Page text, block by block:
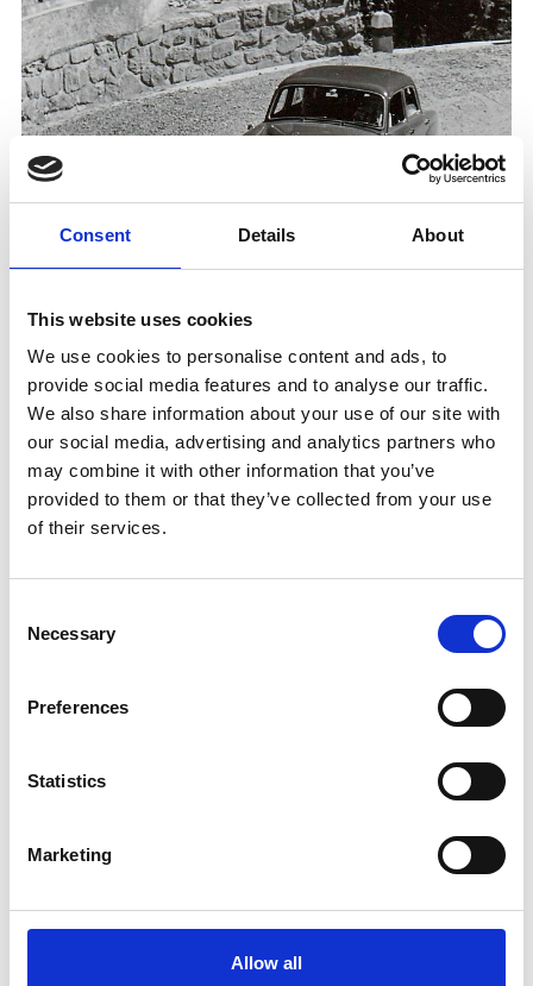
Consent Details About
This website uses cookies
We use cookies to personalise content and ads, to
provide social media features and to analyse our traffic.
We also share information about your use of our site with
our social media, advertising and analytics partners who
may combine it with other information that you’ve
provided to them or that they’ve collected from your use
of their services.
Selection
Necessary
Preferences
Statistics
Marketing
Allow all
THE SULDENSTRASSE - BOOK PRESENTATION W
Book presentation/reading
Where history meets taste: book presentation of
“Die Suldenstraße” with Franz G. Angerer,
followed by a wine tasting on August 11th and
September 03rd in Sulden.
8/11 - 9/3/2026